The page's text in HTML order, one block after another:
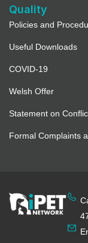
Quality
Policies and
Useful Downloads
COVID-19
Welsh Offer
Statement on
Formal Complaints